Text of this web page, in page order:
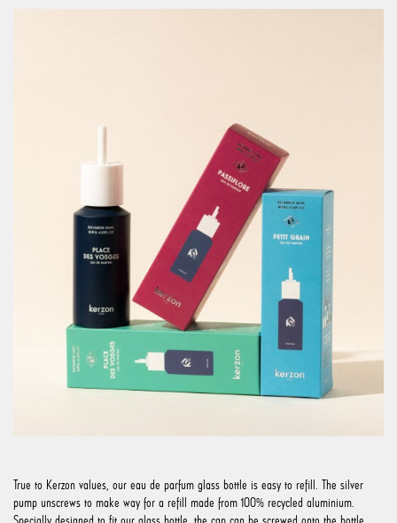
True to Kerzon values, our eau de parfum glass bottle is easy to refill. The silver
pump unscrews to make way for a refill made from 100% recycled aluminium.